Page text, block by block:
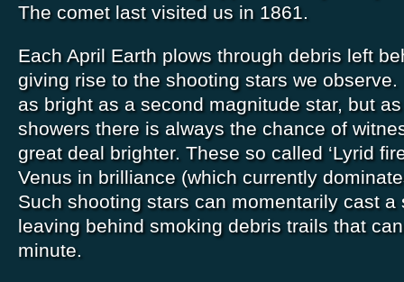
The comet last visited us in 1861.
Each April Earth plows through debris left
giving rise to the shooting stars we
as bright as a second magnitude star, but
showers there is always the chance of
great deal brighter. These so called ‘Lyrid
Venus in brilliance (which currently
Such shooting stars can momentarily cast a
leaving behind smoking debris trails that
minute.